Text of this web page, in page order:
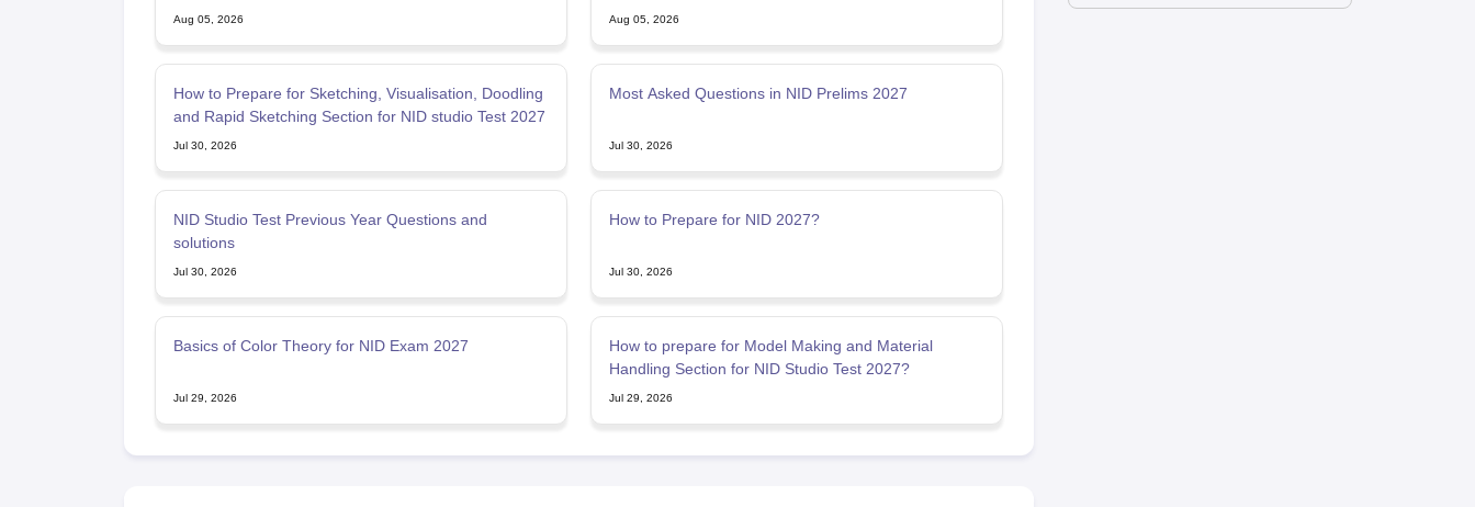
Aug 05, 2026 Aug 05, 2026
How to Prepare for Sketching, Visualisation, Doodling
and Rapid Sketching Section for NID studio Test 2027
Jul 30, 2026
Most Asked Questions in NID Prelims 2027
Jul 30, 2026
NID Studio Test Previous Year Questions and
solutions
Jul 30, 2026
How to Prepare for NID 2027?
Jul 30, 2026
Basics of Color Theory for NID Exam 2027
Jul 29, 2026
How to prepare for Model Making and Material
Handling Section for NID Studio Test 2027?
Jul 29, 2026